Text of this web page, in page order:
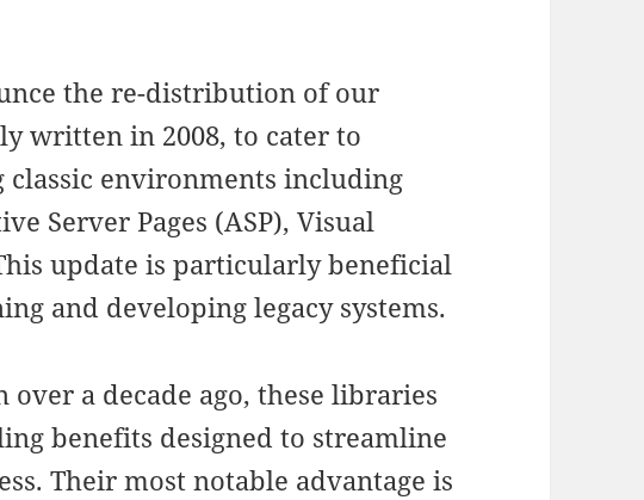
the re-distribution of our
written in 2008, to cater to
environments including
Server Pages (ASP), Visual
update is particularly beneficial
and developing legacy systems.
a decade ago, these libraries
benefits designed to streamline
Their most notable advantage is